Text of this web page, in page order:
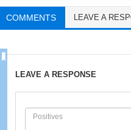
COMMENTS LEAVE A
LEAVE A RESPONSE